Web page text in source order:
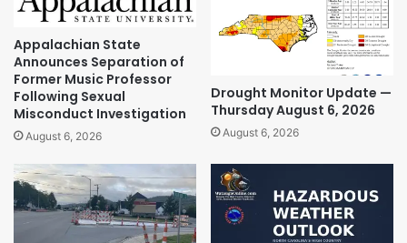
Appalachian State
Announces Separation of
Former Music Professor
Following Sexual
Misconduct Investigation
August 6, 2026
Drought Monitor Update —
Thursday August 6, 2026
August 6, 2026